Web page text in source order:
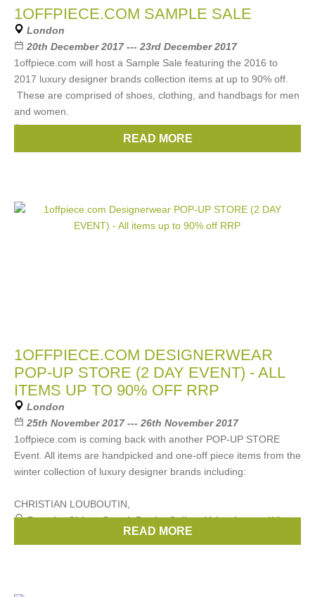
1OFFPIECE.COM SAMPLE SALE
London
20th December 2017 --- 23rd December 2017
1offpiece.com will host a Sample Sale featuring the 2016 to
2017 luxury designer brands collection items at up to 90% off.
These are comprised of shoes, clothing, and handbags for men
and women.
Among
Gucci,Prada,Celine
READ MORE
1OFFPIECE.COM DESIGNERWEAR
POP-UP STORE (2 DAY EVENT) - ALL
ITEMS UP TO 90% OFF RRP
London
25th November 2017 --- 26th November 2017
1offpiece.com is coming back with another POP-UP STORE
Event. All items are handpicked and one-off piece items from the
winter collection of luxury designer brands including:
CHRISTIAN LOUBOUTIN,
Brands:Chloe,Gucci,Prada,Celine,Valentino, ...(13
READ MORE